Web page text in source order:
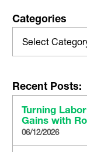
Categories
Select
Recent Posts:
Turning
Gains with
06/12/2026